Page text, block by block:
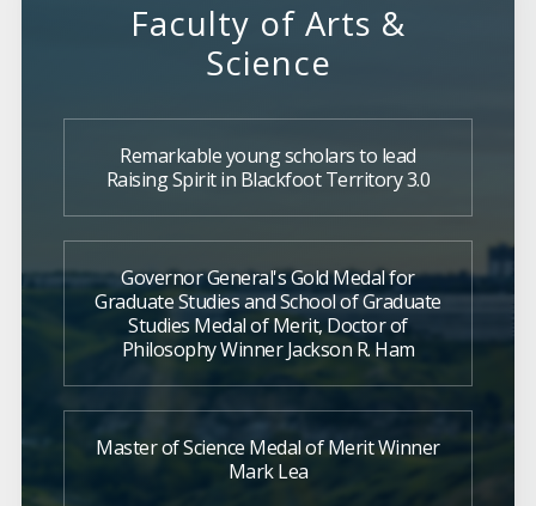
Faculty of Arts &
Science
Remarkable young scholars to lead
Raising Spirit in Blackfoot Territory 3.0
Governor General's Gold Medal for
Graduate Studies and School of Graduate
Studies Medal of Merit, Doctor of
Philosophy Winner Jackson R. Ham
Master of Science Medal of Merit Winner
Mark Lea